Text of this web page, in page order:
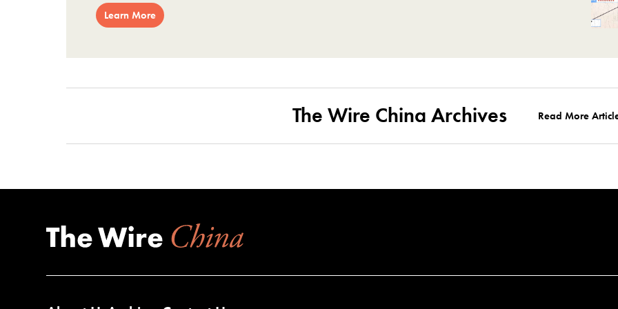
Learn More
The Wire China Archives Read More